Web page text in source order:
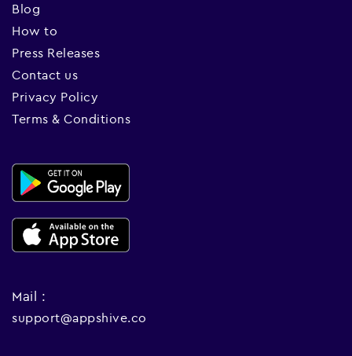
Blog
How to
Press Releases
Contact us
Privacy Policy
Terms & Conditions
Mail :
support@appshive.co